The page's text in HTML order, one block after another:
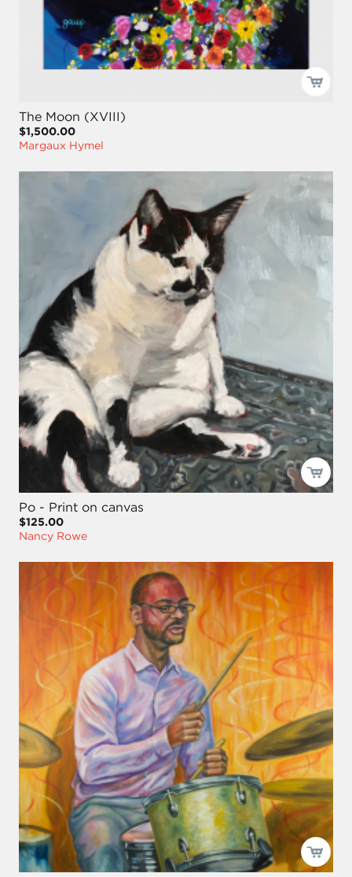
The Moon (XVIII)
$1,500.00
Margaux Hymel
Po - Print on canvas
$125.00
Nancy Rowe